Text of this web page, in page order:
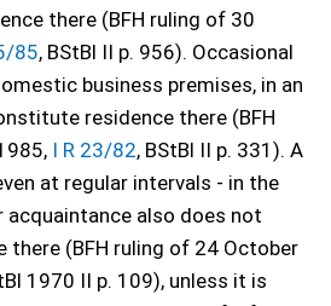
there (BFH ruling of 30
85, BStBl II p. 956). Occasional
business premises, in an
residence there (BFH
I R 23/82, BStBl II p. 331). A
at regular intervals - in the
acquaintance also does not
there (BFH ruling of 24 October
1970 II p. 109), unless it is